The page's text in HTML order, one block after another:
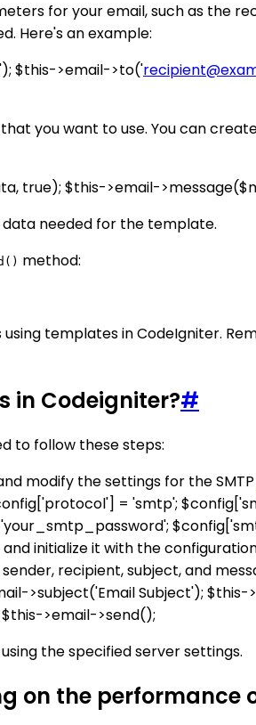
for your email, such as the
Here's an example:
$this->email->to('
you want to use. You can
true); $this->email-
needed for the template.
method:
using templates in CodeIgniter.
in Codeigniter?#
to follow these steps:
modify the settings for the SMTP
= 'smtp';
initialize it with the
recipient, subject, and
>subject('Email Subject'); $this-
>email->send();
the specified server settings.
on the performance